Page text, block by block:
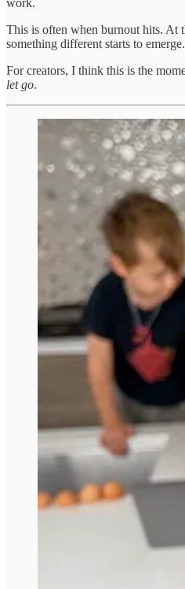
This is often when burnout hits. At
something different starts to emerge.
For creators, I think this is the
let go.